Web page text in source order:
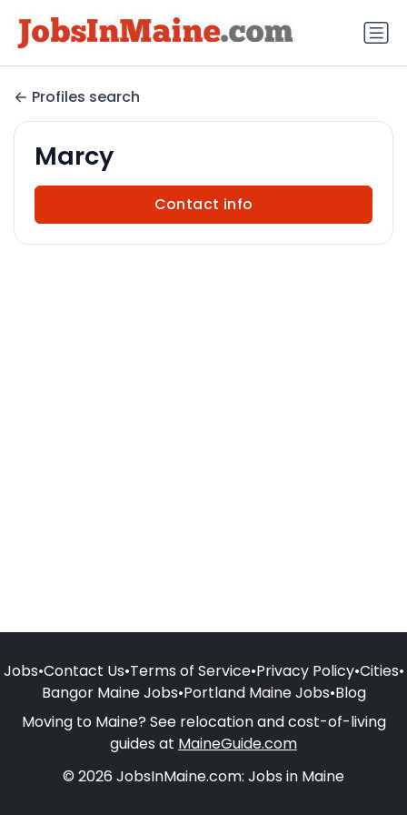
Profiles search
Marcy
Contact info
Jobs•Contact Us•Terms of Service•Privacy Policy•Cities•
Bangor Maine Jobs•Portland Maine Jobs•Blog
Moving to Maine? See relocation and cost-of-living
guides at MaineGuide.com
© 2026 JobsInMaine.com: Jobs in Maine